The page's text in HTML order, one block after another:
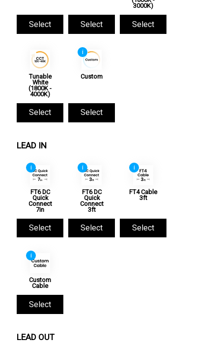
Select Select
3000K)
Select
Tunable
White
(1800K -
4000K)
Select
i
Custom
Select
LEAD IN
i
FT6 DC
Quick
Connect
7in
Select
i
FT6 DC
Quick
Connect
3ft
Select
i
FT4 Cable
3ft
Select
i
Custom
Cable
Select
LEAD OUT